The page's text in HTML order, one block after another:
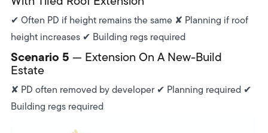
✔ Often PD if height remains the same ✘ Planning if roof
height increases ✔ Building regs required
Scenario 5 — Extension On A New-Build
Estate
✘ PD often removed by developer ✔ Planning required ✔
Building regs required